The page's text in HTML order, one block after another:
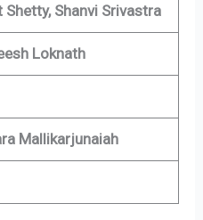
Shetty, Shanvi Srivastra
Loknath
Mallikarjunaiah